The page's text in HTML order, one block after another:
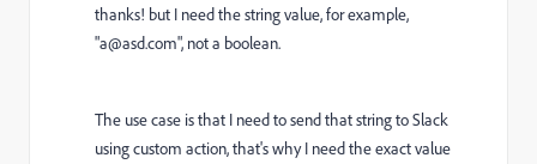
thanks! but I need the string value, for example,
"a@asd.com", not a boolean.
The use case is that I need to send that string to Slack
using custom action, that's why I need the exact value